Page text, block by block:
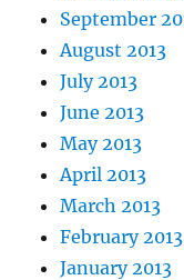
September
August 2013
July 2013
June 2013
May 2013
April 2013
March 2013
February 2013
January 2013